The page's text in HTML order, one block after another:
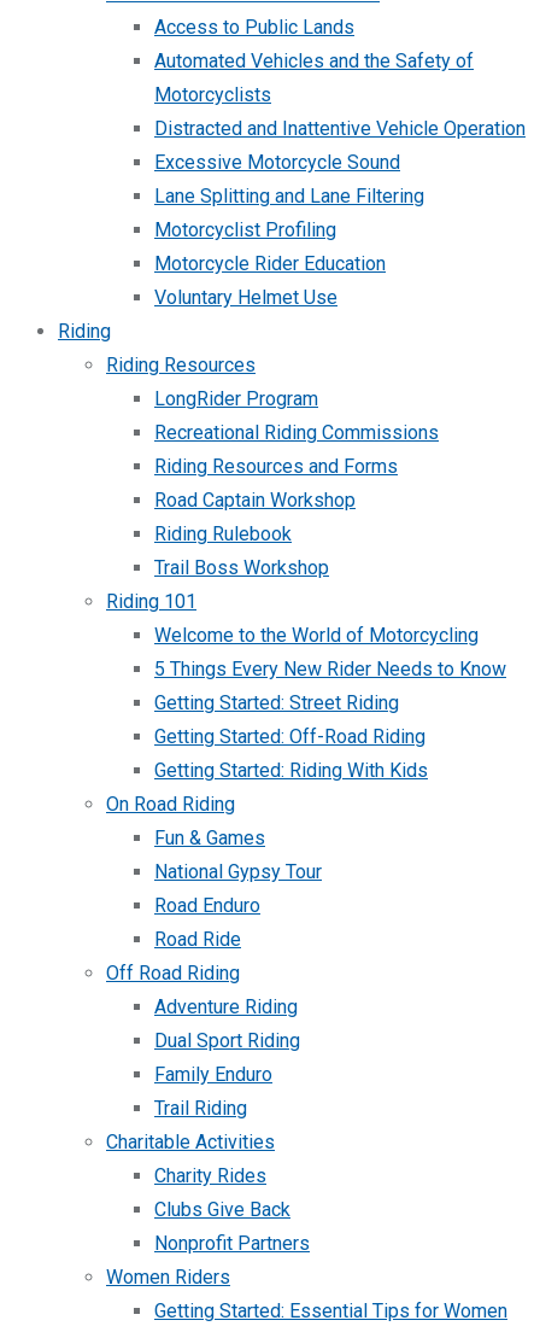
Access to Public Lands
Automated Vehicles and the Safety of
Motorcyclists
Distracted and Inattentive Vehicle Operation
Excessive Motorcycle Sound
Lane Splitting and Lane Filtering
Motorcyclist Profiling
Motorcycle Rider Education
Voluntary Helmet Use
Riding
Riding Resources
LongRider Program
Recreational Riding Commissions
Riding Resources and Forms
Road Captain Workshop
Riding Rulebook
Trail Boss Workshop
Riding 101
Welcome to the World of Motorcycling
5 Things Every New Rider Needs to Know
Getting Started: Street Riding
Getting Started: Off-Road Riding
Getting Started: Riding With Kids
On Road Riding
Fun & Games
National Gypsy Tour
Road Enduro
Road Ride
Off Road Riding
Adventure Riding
Dual Sport Riding
Family Enduro
Trail Riding
Charitable Activities
Charity Rides
Clubs Give Back
Nonprofit Partners
Women Riders
Getting Started: Essential Tips for Women